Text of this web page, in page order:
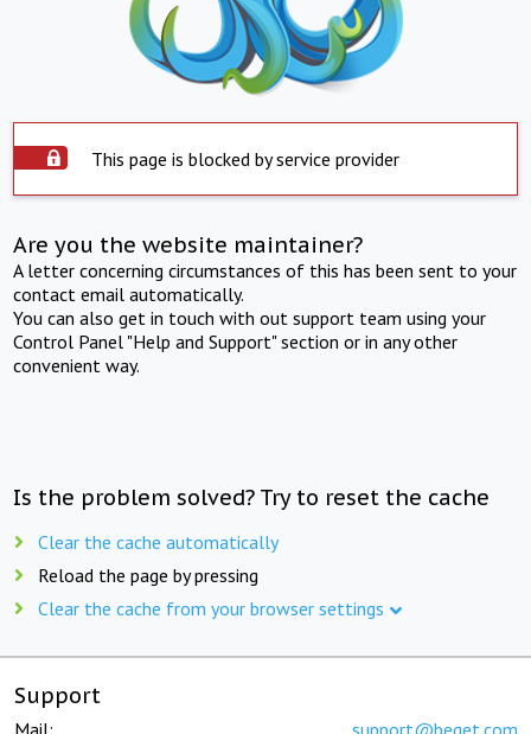
This page is blocked by service provider
Are you the website maintainer?
A letter concerning circumstances of this has been sent to your
contact email automatically.
You can also get in touch with out support team using your
Control Panel "Help and Support" section or in any other
convenient way.
Is the problem solved? Try to reset the cache
Clear the cache automatically
Reload the page by pressing
Clear the cache from your browser settings
Support
Mail: support@beget.com